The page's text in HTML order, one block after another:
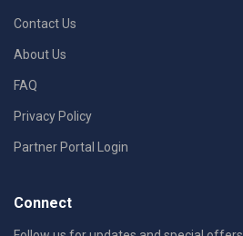
Contact Us
About Us
FAQ
Privacy Policy
Partner Portal Login
Connect